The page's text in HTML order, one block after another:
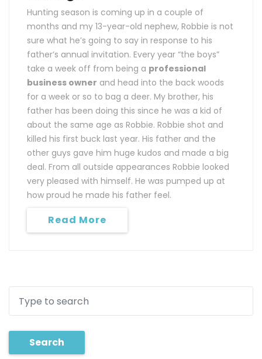
Hunting season is coming up in a couple of
months and my 13-year-old nephew, Robbie is not
sure what he’s going to say in response to his
father’s annual invitation. Every year “the boys”
take a week off from being a professional
business owner and head into the back woods
for a week or so to bag a deer. My brother, his
father has been doing this since he was a kid of
about the same age as Robbie. Robbie shot and
killed his first buck last year. His father and the
other guys gave him huge kudos and made a big
deal. From all outside appearances Robbie looked
very pleased with himself. He was pumped up at
how proud he made his father feel.
Read More
Search